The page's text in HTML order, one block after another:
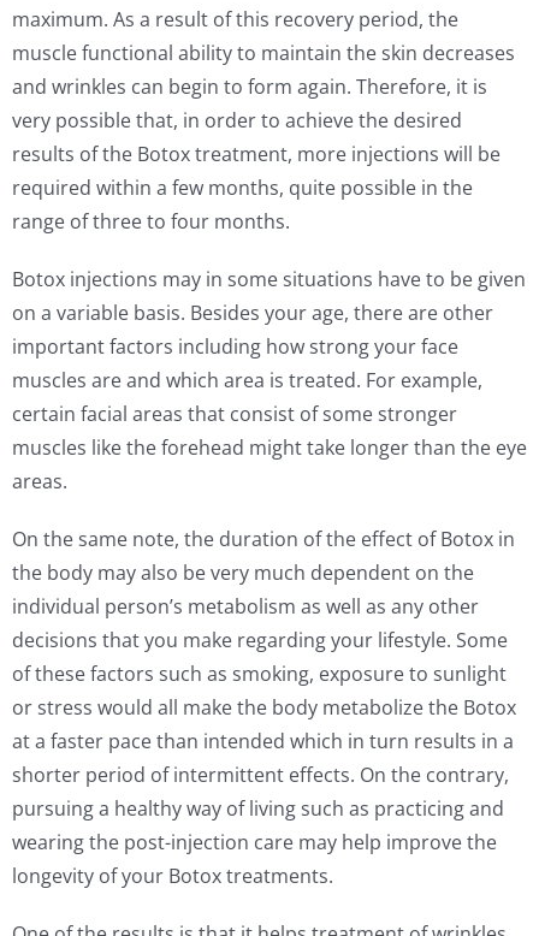
maximum. As a result of this recovery period, the
muscle functional ability to maintain the skin decreases
and wrinkles can begin to form again. Therefore, it is
very possible that, in order to achieve the desired
results of the Botox treatment, more injections will be
required within a few months, quite possible in the
range of three to four months.
Botox injections may in some situations have to be given
on a variable basis. Besides your age, there are other
important factors including how strong your face
muscles are and which area is treated. For example,
certain facial areas that consist of some stronger
muscles like the forehead might take longer than the eye
areas.
On the same note, the duration of the effect of Botox in
the body may also be very much dependent on the
individual person’s metabolism as well as any other
decisions that you make regarding your lifestyle. Some
of these factors such as smoking, exposure to sunlight
or stress would all make the body metabolize the Botox
at a faster pace than intended which in turn results in a
shorter period of intermittent effects. On the contrary,
pursuing a healthy way of living such as practicing and
wearing the post-injection care may help improve the
longevity of your Botox treatments.